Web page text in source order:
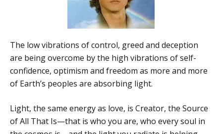
The low vibrations of control, greed and deception
are being overcome by the high vibrations of self-
confidence, optimism and freedom as more and more
of Earth’s peoples are absorbing light.
Light, the same energy as love, is Creator, the Source
of All That Is—that is who you are, who every soul in